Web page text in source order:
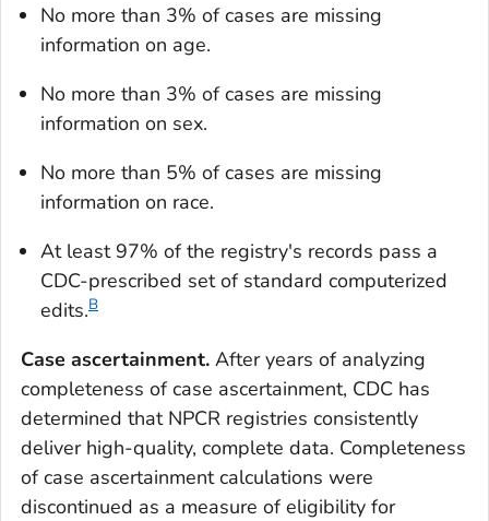
No more than 3% of cases are missing
information on age.
No more than 3% of cases are missing
information on sex.
No more than 5% of cases are missing
information on race.
At least 97% of the registry's records pass a
CDC-prescribed set of standard computerized
edits.B
Case ascertainment. After years of analyzing
completeness of case ascertainment, CDC has
determined that NPCR registries consistently
deliver high-quality, complete data. Completeness
of case ascertainment calculations were
discontinued as a measure of eligibility for